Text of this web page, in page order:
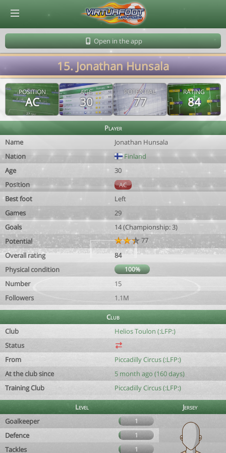
Open in the app
15. Jonathan Hunsala
POSITION
AC
AGE
30
POTENTIAL
77
RATING
84
Player
Name
Jonathan Hunsala
Nation
Finland
Age
30
Position
AC
Best foot
Left
Games
29
Goals
14 (Championship: 3)
Potential
77
Overall rating
84
Physical condition
100%
Number
15
Followers
1.1M
Club
Club
Helios Toulon (:LFP:)
Status
From
Piccadilly Circus (:LFP:)
At the club since
5 month ago (160 days)
Training Club
Piccadilly Circus (:LFP:)
Level
Jersey
Goalkeeper
1
Defence 1
Tackles 1
© Virtuafoot Manager by Aymeric Le Corre 202608091120